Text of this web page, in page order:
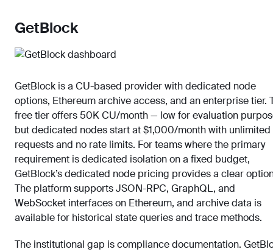
GetBlock
GetBlock is a CU-based provider with dedicated node
options, Ethereum archive access, and an enterprise tier.
free tier offers 50K CU/month — low for evaluation
but dedicated nodes start at $1,000/month with unlimited
requests and no rate limits. For teams where the primary
requirement is dedicated isolation on a fixed budget,
GetBlock’s dedicated node pricing provides a clear
The platform supports JSON-RPC, GraphQL, and
WebSocket interfaces on Ethereum, and archive data is
available for historical state queries and trace methods.
The institutional gap is compliance documentation.